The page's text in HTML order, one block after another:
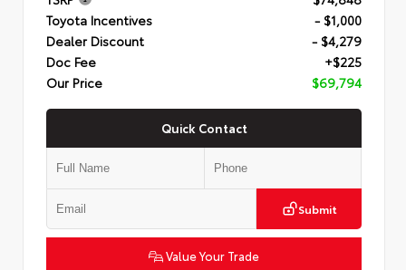
Toyota Incentives
- $1,000
Dealer Discount
- $4,279
Doc Fee
+$225
Our Price
$69,794
Quick Contact
Submit
Value Your Trade